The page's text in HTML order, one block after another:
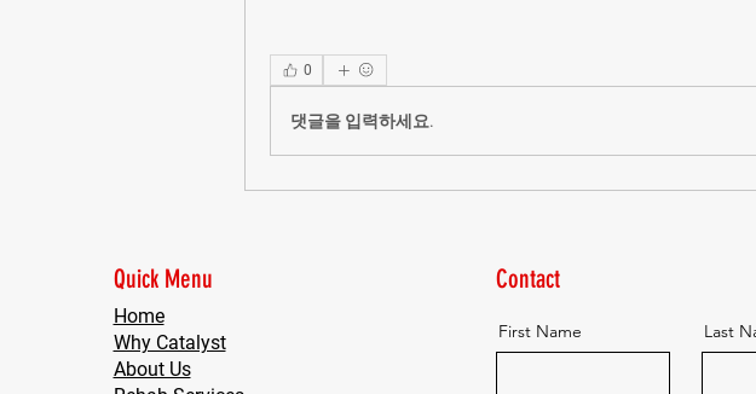
0
댓글을 입력하세요.
Quick Menu
Home
Why Catalyst
About Us
Contact
First Name Last